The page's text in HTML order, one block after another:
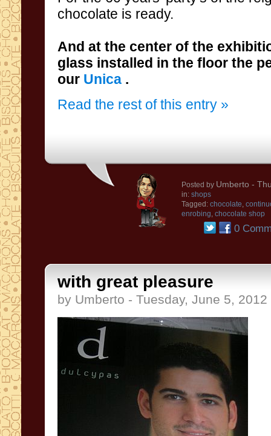
chocolate is ready.
And at the center of the
glass installed in the floor the
our Unica .
Read the rest of this entry »
Posted by Umberto -
in: shops
Tagged: chocolate,
enrobing, chocolate shop
0
with great pleasure
by Umberto - Tuesday, June 5, 2012